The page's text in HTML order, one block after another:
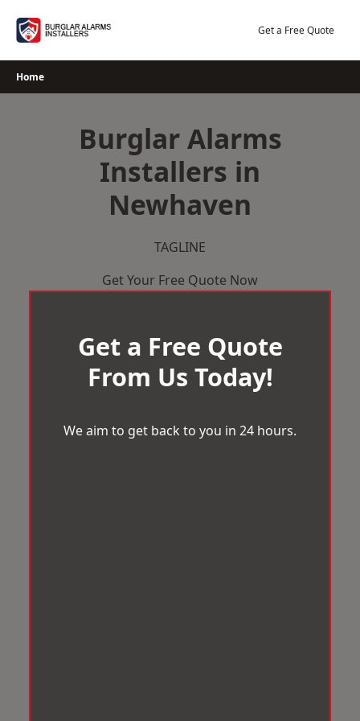
Get a Free Quote
Home
Burglar Alarms
Installers in
Newhaven
TAGLINE
Get Your Free Quote Now
Get a Free Quote
From Us Today!
We aim to get back to you in 24 hours.